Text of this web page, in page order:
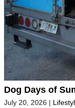
Dog Days of
July 20, 2026 |